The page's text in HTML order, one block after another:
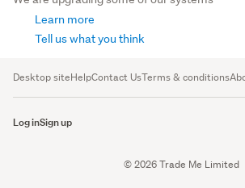
Learn more
Tell us what you think
Desktop siteHelpContact UsTerms & conditions
Log inSign up
© 2026 Trade Me Limited